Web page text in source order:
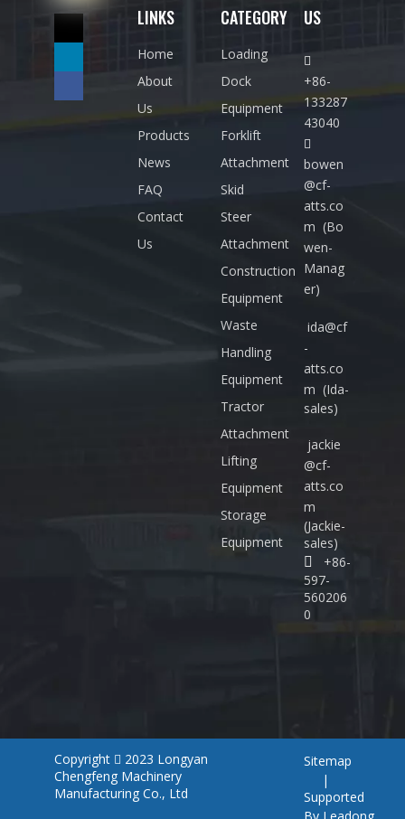
LINKS
Home
About
Us
Products
News
FAQ
Contact
Us
CATEGORY
Loading
Dock
Equipment
Forklift
Attachment
Skid
Steer
Attachment
Construction
Equipment
Waste
Handling
Equipment
Tractor
Attachment
Lifting
Equipment
Storage
Equipment
US

+86-
133287
43040

bowen
@cf-
atts.co
m (Bo
wen-
Manag
er)
ida@cf
-
atts.co
m (Ida-
sales)
jackie
@cf-
atts.co
m
(Jackie-
sales)

+86-
597-
560206
0
Copyright  2023 Longyan
Chengfeng Machinery
Manufacturing Co., Ltd
Sitemap
|
Supported